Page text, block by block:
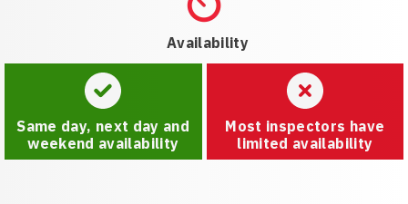
Availability
Same day, next day and
weekend availability
Most inspectors have
limited availability